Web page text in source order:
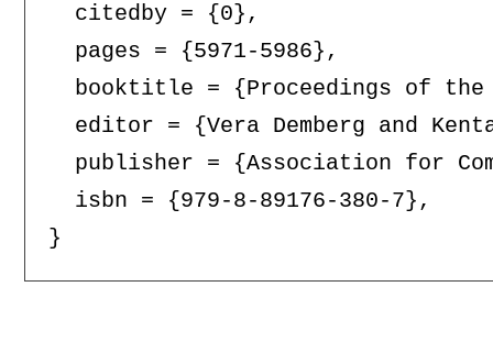
  citedby = {0},
  pages = {5971-5986},
booktitle = {Proceedings of
editor = {Vera Demberg and
publisher = {Association for
  isbn = {979-8-89176-380-7},